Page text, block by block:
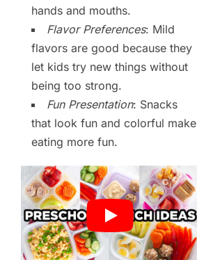
hands and mouths.
Flavor Preferences: Mild
flavors are good because they
let kids try new things without
being too strong.
Fun Presentation: Snacks
that look fun and colorful make
eating more fun.